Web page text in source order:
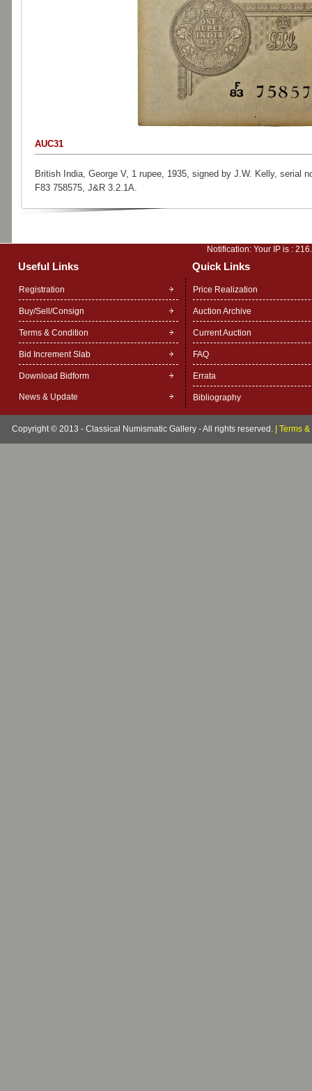
AUC31
British India, George V, 1 rupee, 1935, signed by J.W. Kelly, serial
F83 758575, J&R 3.2.1A.
Notification: Your IP is :
Useful Links Quick Links
Registration
Buy/Sell/Consign
Terms & Condition
Bid Increment Slab
Download Bidform
News & Update
Price Realization
Auction Archive
Current Auction
FAQ
Errata
Bibliography
Copyright © 2013 - Classical Numismatic Gallery - All rights reserved. Terms